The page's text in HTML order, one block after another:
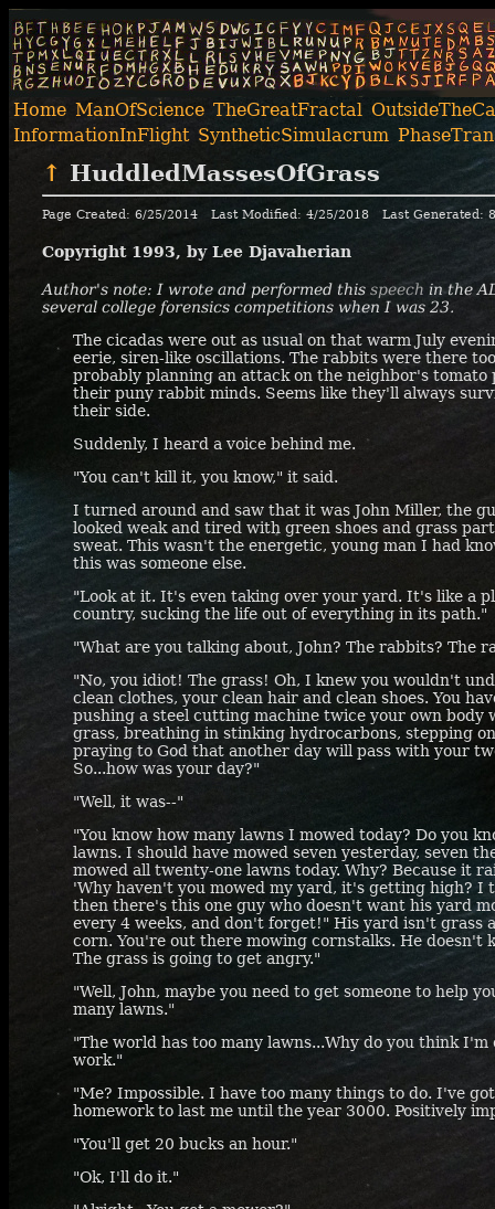
Home ManOfScience TheGreatFractal
InformationInFlight SyntheticSimulacrum
↑ HuddledMassesOfGrass
Page Created: 6/25/2014 Last Modified: 4/25/2018 Last Generated:
Copyright 1993, by Lee Djavaherian
Author's note: I wrote and performed this speech in the
several college forensics competitions when I was 23.
The cicadas were out as usual on that warm July
eerie, siren-like oscillations. The rabbits were there
probably planning an attack on the neighbor's
their puny rabbit minds. Seems like they'll always
their side.
Suddenly, I heard a voice behind me.
"You can't kill it, you know," it said.
I turned around and saw that it was John Miller, the
looked weak and tired with green shoes and grass
sweat. This wasn't the energetic, young man I had
this was someone else.
"Look at it. It's even taking over your yard. It's like a
country, sucking the life out of everything in its path."
"What are you talking about, John? The rabbits? The
"No, you idiot! The grass! Oh, I knew you wouldn't
clean clothes, your clean hair and clean shoes. You
pushing a steel cutting machine twice your own body
grass, breathing in stinking hydrocarbons, stepping
praying to God that another day will pass with your
So...how was your day?"
"Well, it was--"
"You know how many lawns I mowed today? Do you
lawns. I should have mowed seven yesterday, seven
mowed all twenty-one lawns today. Why? Because it
'Why haven't you mowed my yard, it's getting high? I
then there's this one guy who doesn't want his yard
every 4 weeks, and don't forget!" His yard isn't grass
corn. You're out there mowing cornstalks. He doesn't
The grass is going to get angry."
"Well, John, maybe you need to get someone to help
many lawns."
"The world has too many lawns...Why do you think
work."
"Me? Impossible. I have too many things to do. I've
homework to last me until the year 3000. Positively
"You'll get 20 bucks an hour."
"Ok, I'll do it."